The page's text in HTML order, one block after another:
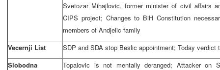
Svetozar Mihajlovic, former minister of civil affairs
CIPS project; Changes to BiH Constitution
members of Andjelic family
Vecernji List
SDP and SDA stop Beslic appointment; Today verdict
Slobodna
Topalovic is not mentally deranged; Attacker on